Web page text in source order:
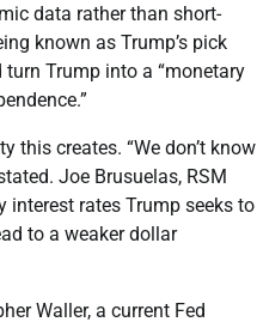
data rather than short-
known as Trump’s pick
Trump into a “monetary
this creates. “We don’t know
Joe Brusuelas, RSM
rates Trump seeks to
to a weaker dollar
Waller, a current Fed